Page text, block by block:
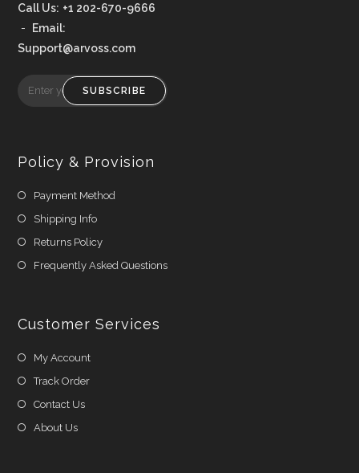
Call Us: +1 202-670-9666
- Email:
Support@arvoss.com
SUBSCRIBE
Policy & Provision
Payment Method
Shipping Info
Returns Policy
Frequently Asked Questions
Customer Services
My Account
Track Order
Contact Us
About Us